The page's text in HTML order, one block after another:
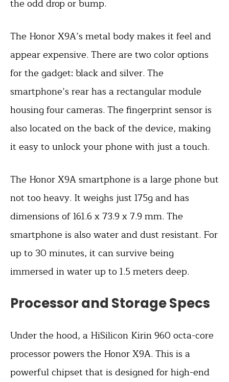
the odd drop or bump.
The Honor X9A’s metal body makes it feel and
appear expensive. There are two color options
for the gadget: black and silver. The
smartphone’s rear has a rectangular module
housing four cameras. The fingerprint sensor is
also located on the back of the device, making
it easy to unlock your phone with just a touch.
The Honor X9A smartphone is a large phone but
not too heavy. It weighs just 175g and has
dimensions of 161.6 x 73.9 x 7.9 mm. The
smartphone is also water and dust resistant. For
up to 30 minutes, it can survive being
immersed in water up to 1.5 meters deep.
Processor and Storage Specs
Under the hood, a HiSilicon Kirin 960 octa-core
processor powers the Honor X9A. This is a
powerful chipset that is designed for high-end